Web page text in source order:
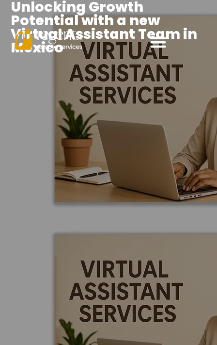
Unlocking Growth
Potential with a new
Virtual Assistant Team in
Mexico